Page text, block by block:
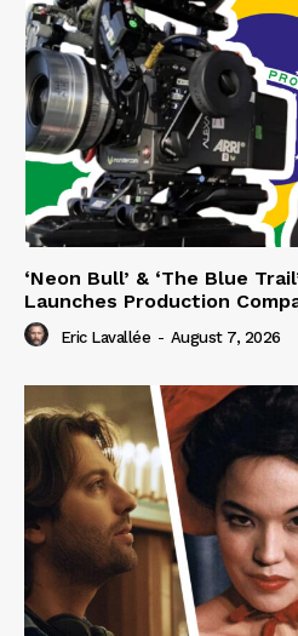
‘Neon Bull’ & ‘The Blue
Launches Production
Eric Lavallée - August 7, 2026